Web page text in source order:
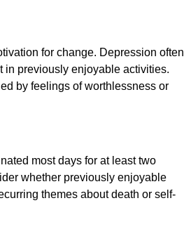
for change. Depression often
in previously enjoyable activities.
by feelings of worthlessness or
most days for at least two
whether previously enjoyable
themes about death or self-